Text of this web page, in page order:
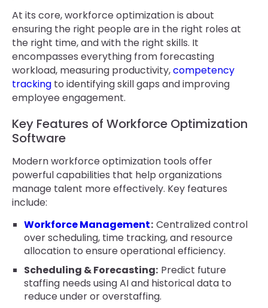
At its core, workforce optimization is about
ensuring the right people are in the right roles at
the right time, and with the right skills. It
encompasses everything from forecasting
workload, measuring productivity,competency
tracking to identifying skill gaps and improving
employee engagement.
Key Features of Workforce Optimization
Software
Modern workforce optimization tools offer
powerful capabilities that help organizations
manage talent more effectively. Key features
include:
Workforce Management: Centralized control
over scheduling, time tracking, and resource
allocation to ensure operational efficiency.
Scheduling & Forecasting: Predict future
staffing needs using AI and historical data to
reduce under or overstaffing.